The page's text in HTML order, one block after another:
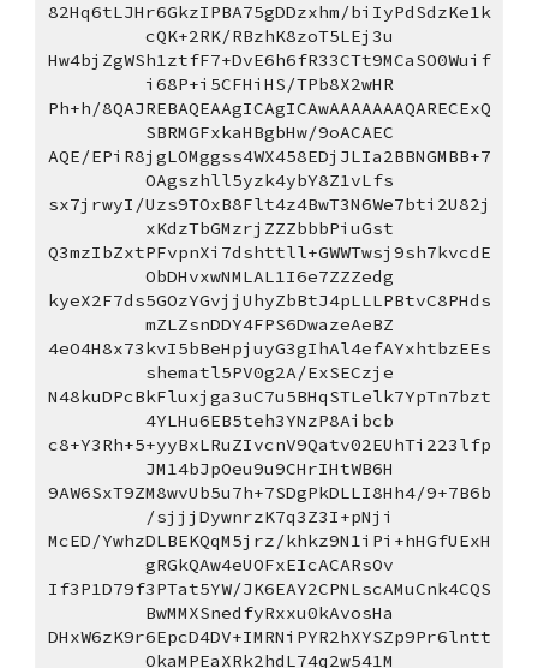
82Hq6tLJHr6GkzIPBA75gDDzxhm/biIyPdSdzKe1k
cQK+2RK/RBzhK8zoT5LEj3u
Hw4bjZgWSh1ztfF7+DvE6h6fR33CTt9MCaSO0Wuif
i68P+i5CFHiHS/TPb8X2wHR
Ph+h/8QAJREBAQEAAgICAgICAwAAAAAAAQARECExQ
SBRMGFxkaHBgbHw/9oACAEC
AQE/EPiR8jgLOMggss4WX458EDjJLIa2BBNGMBB+7
OAgszhll5yzk4ybY8Z1vLfs
sx7jrwyI/Uzs9TOxB8Flt4z4BwT3N6We7bti2U82j
xKdzTbGMzrjZZZbbbPiuGst
Q3mzIbZxtPFvpnXi7dshttll+GWWTwsj9sh7kvcdE
ObDHvxwNMLAL1I6e7ZZZedg
kyeX2F7ds5GOzYGvjjUhyZbBtJ4pLLLPBtvC8PHds
mZLZsnDDY4FPS6DwazeAeBZ
4eO4H8x73kvI5bBeHpjuyG3gIhAl4efAYxhtbzEEs
shematl5PV0g2A/ExSECzje
N48kuDPcBkFluxjga3uC7u5BHqSTLelk7YpTn7bzt
4YLHu6EB5teh3YNzP8Aibcb
c8+Y3Rh+5+yyBxLRuZIvcnV9Qatv02EUhTi223lfp
JM14bJpOeu9u9CHrIHtWB6H
9AW6SxT9ZM8wvUb5u7h+7SDgPkDLLI8Hh4/9+7B6b
/sjjjDywnrzK7q3Z3I+pNji
McED/YwhzDLBEKQqM5jrz/khkz9N1iPi+hHGfUExH
gRGkQAw4eUOFxEIcACARsOv
If3P1D79f3PTat5YW/JK6EAY2CPNLscAMuCnk4CQS
BwMMXSnedfyRxxu0kAvosHa
DHxW6zK9r6EpcD4DV+IMRNiPYR2hXYSZp9Pr6lntt
OkaMPEaXRk2hdL74q2w541M